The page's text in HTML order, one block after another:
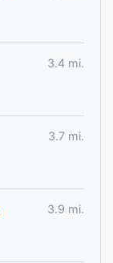
3.4 mi.
3.7 mi.
3.9 mi.